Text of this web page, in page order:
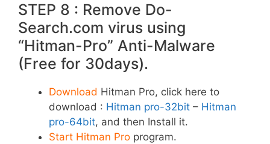
STEP 8 : Remove Do-
Search.com virus using
“Hitman-Pro” Anti-Malware
(Free for 30days).
Download Hitman Pro, click here to
download : Hitman pro-32bit – Hitman
pro-64bit, and then Install it.
Start Hitman Pro program.